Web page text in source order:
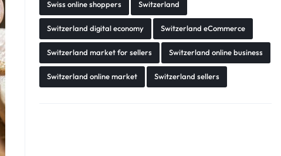
Swiss online shoppers Switzerland
Switzerland digital economy Switzerland eCommerce
Switzerland market for sellers Switzerland online business
Switzerland online market Switzerland sellers